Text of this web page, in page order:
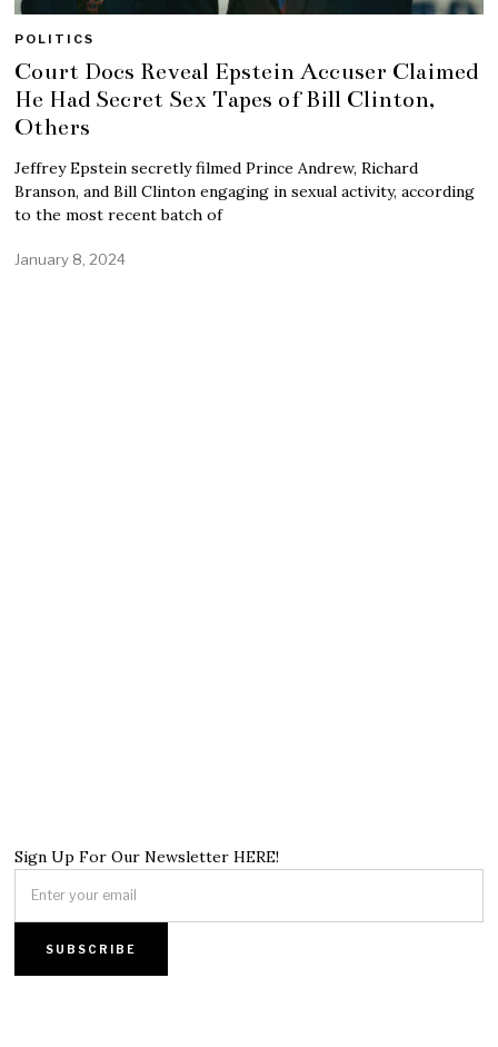
POLITICS
Court Docs Reveal Epstein Accuser Claimed
He Had Secret Sex Tapes of Bill Clinton,
Others
Jeffrey Epstein secretly filmed Prince Andrew, Richard
Branson, and Bill Clinton engaging in sexual activity, according
to the most recent batch of
January 8, 2024
Sign Up For Our Newsletter HERE!